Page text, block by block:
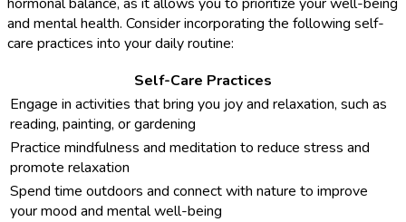
and mental health. Consider incorporating the following self-
care practices into your daily routine:
Self-Care Practices
Engage in activities that bring you joy and relaxation, such as
reading, painting, or gardening
Practice mindfulness and meditation to reduce stress and
promote relaxation
Spend time outdoors and connect with nature to improve
your mood and mental well-being